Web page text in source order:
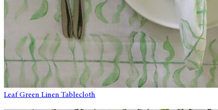
Leaf Green Linen Tablecloth